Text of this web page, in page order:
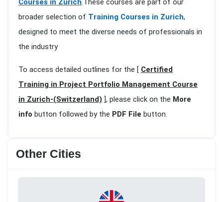
Courses in Zurich.These courses are part of our
broader selection of Training Courses in Zurich,
designed to meet the diverse needs of professionals in
the industry
To access detailed outlines for the [ Certified
Training in Project Portfolio Management Course
in Zurich-(Switzerland) ], please click on the More
info button followed by the PDF File button.
Other Cities